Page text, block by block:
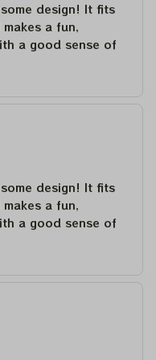
design! It fits
a fun,
a good sense of
design! It fits
a fun,
a good sense of